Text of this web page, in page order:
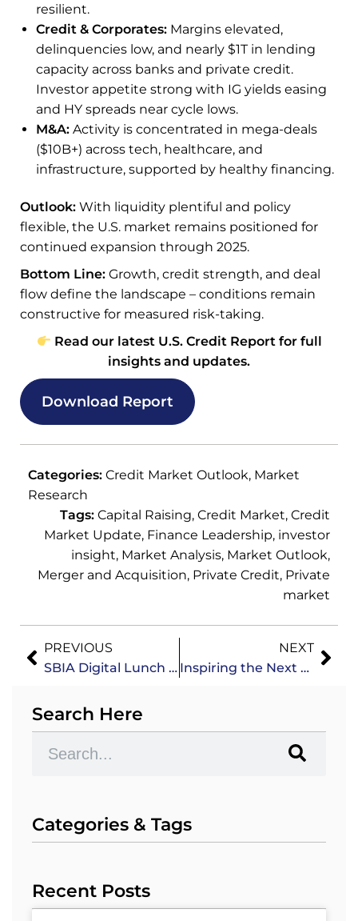
resilient.
Credit & Corporates: Margins elevated,
delinquencies low, and nearly $1T in lending
capacity across banks and private credit.
Investor appetite strong with IG yields easing
and HY spreads near cycle lows.
M&A: Activity is concentrated in mega-deals
($10B+) across tech, healthcare, and
infrastructure, supported by healthy financing.
Outlook: With liquidity plentiful and policy
flexible, the U.S. market remains positioned for
continued expansion through 2025.
Bottom Line: Growth, credit strength, and deal
flow define the landscape – conditions remain
constructive for measured risk-taking.
Read our latest U.S. Credit Report for full
insights and updates.
Download Report
Categories: Credit Market Outlook, Market
Research
Tags: Capital Raising, Credit Market, Credit
Market Update, Finance Leadership, investor
insight, Market Analysis, Market Outlook,
Merger and Acquisition, Private Credit, Private
market
PREVIOUS
SBIA Digital Lunch & Learn: Independent Sponsor Fundraising Strategies
NEXT
Inspiring the Next Generation of Finance Leaders: Insights from the WSTA Event
Search Here
Categories & Tags
Recent Posts